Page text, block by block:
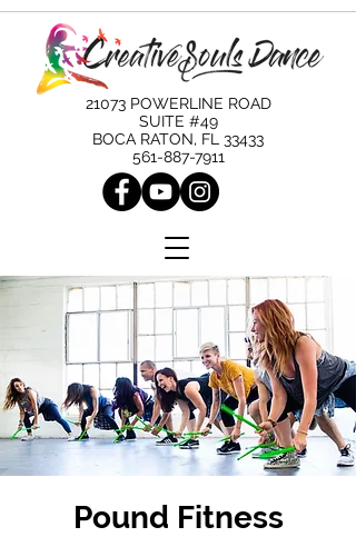
21073 POWERLINE ROAD
SUITE #49
BOCA RATON, FL 33433
561-887-7911
Pound Fitness